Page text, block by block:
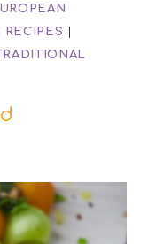
|